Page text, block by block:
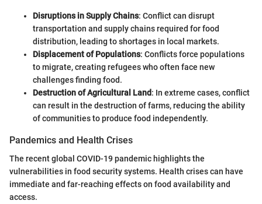
Disruptions in Supply Chains: Conflict can disrupt
transportation and supply chains required for food
distribution, leading to shortages in local markets.
Displacement of Populations: Conflicts force populations
to migrate, creating refugees who often face new
challenges finding food.
Destruction of Agricultural Land: In extreme cases, conflict
can result in the destruction of farms, reducing the ability
of communities to produce food independently.
Pandemics and Health Crises
The recent global COVID-19 pandemic highlights the
vulnerabilities in food security systems. Health crises can have
immediate and far-reaching effects on food availability and
access.